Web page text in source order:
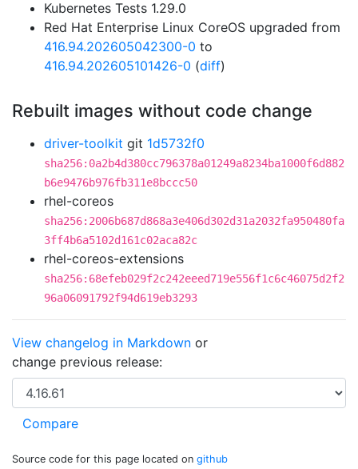
Kubernetes Tests 1.29.0
Red Hat Enterprise Linux CoreOS upgraded from
416.94.202605042300-0 to
416.94.202605101426-0 (diff)
Rebuilt images without code change
driver-toolkit git 1d5732f0
sha256:0a2b4d380cc796378a01249a8234ba1000f6d882
b6e9476b976fb311e8bccc50
rhel-coreos
sha256:2006b687d868a3e406d302d31a2032fa950480fa
3ff4b6a5102d161c02aca82c
rhel-coreos-extensions
sha256:68efeb029f2c242eeed719e556f1c6c46075d2f2
96a06091792f94d619eb3293
View changelog in Markdown or
change previous release:
Source code for this page located on github